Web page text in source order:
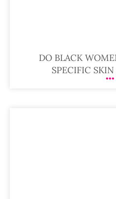
DO BLACK
SPECIFIC